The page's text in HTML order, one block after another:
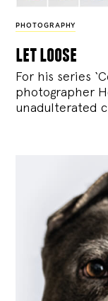
PHOTOGRAPHY
let loose
For his series
photographer
unadulterated